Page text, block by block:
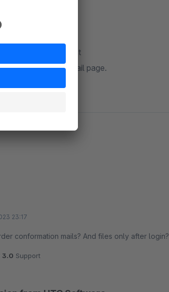
page on storefront
in customer detail page.
23:17
conformation mails? And files only after login?
3.0 Support